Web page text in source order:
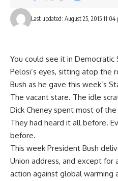
Last updated: August 25, 2015 11:04
You could see it in Democratic
Pelosi’s eyes, sitting atop the
Bush as he gave this week’s
The vacant stare. The idle
Dick Cheney spent most of
They had heard it all before.
before.
This week President Bush
Union address, and except
action against global warming